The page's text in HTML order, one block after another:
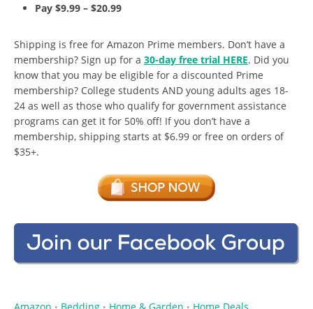
Pay $9.99 – $20.99
Shipping is free for Amazon Prime members. Don’t have a
membership? Sign up for a 30-day free trial HERE. Did you
know that you may be eligible for a discounted Prime
membership? College students AND young adults ages 18-
24 as well as those who qualify for government assistance
programs can get it for 50% off! If you don’t have a
membership, shipping starts at $6.99 or free on orders of
$35+.